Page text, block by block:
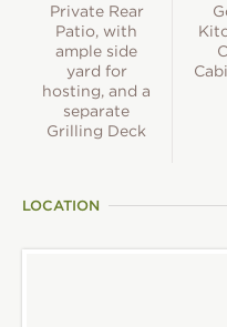
Private Rear
Patio, with
ample side
yard for
hosting, and a
separate
Grilling Deck
LOCATION